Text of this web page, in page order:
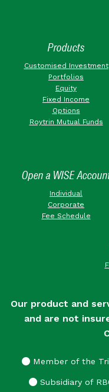
Products
Customised Investment
Portfolios
Equity
Fixed Income
Options
Roytrin Mutual Funds
Open a WISE
Individual
Corporate
Fee Schedule
Our product and
and are not
Member of the
Subsidiary of